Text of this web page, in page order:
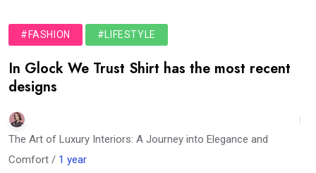
#FASHION #LIFESTYLE
In Glock We Trust Shirt has the most recent
designs
The Art of Luxury Interiors: A Journey into Elegance and
Comfort / 1 year